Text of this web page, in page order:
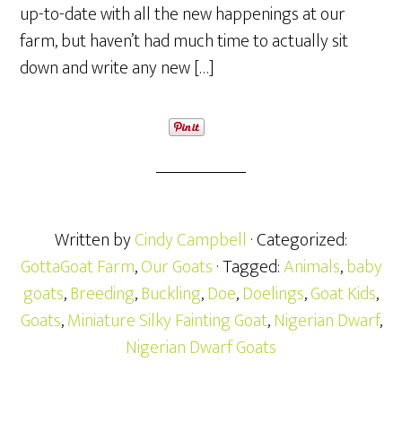
up-to-date with all the new happenings at our
farm, but haven’t had much time to actually sit
down and write any new […]
Written byCindy Campbell · Categorized:
GottaGoat Farm,Our Goats· Tagged:Animals,baby
goats,Breeding,Buckling,Doe,Doelings,Goat Kids,
Goats,Miniature Silky Fainting Goat,Nigerian Dwarf,
Nigerian Dwarf Goats